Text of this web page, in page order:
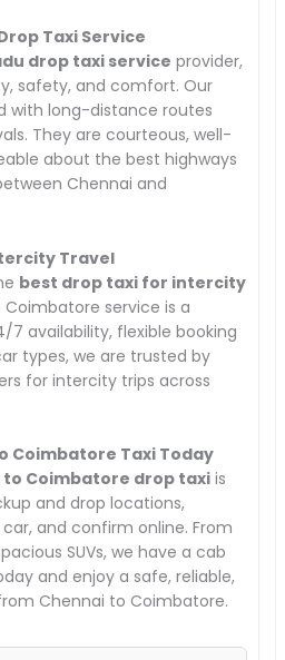
Taxi Service
drop taxi service provider,
safety, and comfort. Our
with long-distance routes
They are courteous, well-
about the best highways
Chennai and
Travel
best drop taxi for intercity
service is a
7 availability, flexible booking
types, we are trusted by
for intercity trips across
Coimbatore Taxi Today
to Coimbatore drop taxi is
and drop locations,
and confirm online. From
SUVs, we have a cab
and enjoy a safe, reliable,
Chennai to Coimbatore.